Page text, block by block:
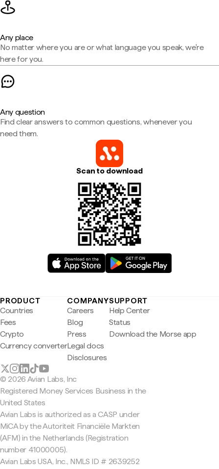
Any place
No matter where you are or what language you speak, we're
here for you.
Any question
Find clear answers to common questions, whenever you
need them.
Scan to download
PRODUCT
Countries
Fees
Crypto
Currency converter
COMPANY
Careers
Blog
Press
Legal docs
Disclosures
SUPPORT
Help Center
Status
Download the Morse app
© 2026 Avian Labs, Inc
Registered Money Services Business in the
United States
Avian Labs is authorized as a CASP under
MiCA by the Autoriteit Financiële Markten
(AFM) in the Netherlands (Registration
number 41000005).
Avian Labs USA, Inc., NMLS ID # 2639252